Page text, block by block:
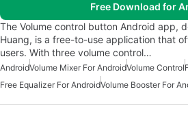
Free Download for
The Volume control button Android app,
Huang, is a free-to-use application that
users. With three volume control…
AndroidVolume Mixer For AndroidVolume Control
Free Equalizer For AndroidVolume Booster For